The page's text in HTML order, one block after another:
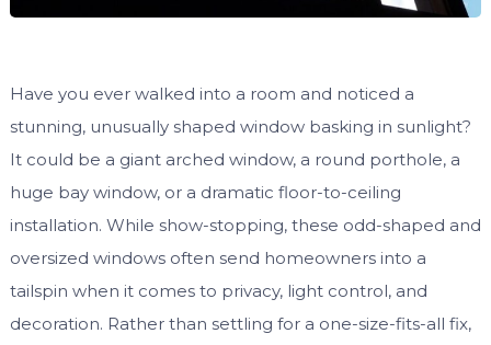
Have you ever walked into a room and noticed a
stunning, unusually shaped window basking in sunlight?
It could be a giant arched window, a round porthole, a
huge bay window, or a dramatic floor-to-ceiling
installation. While show-stopping, these odd-shaped and
oversized windows often send homeowners into a
tailspin when it comes to privacy, light control, and
decoration. Rather than settling for a one-size-fits-all fix,